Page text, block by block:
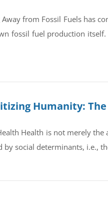
from Fossil Fuels has
fossil fuel production
Humanity:
Health is not merely
by social determinants, i.e.,